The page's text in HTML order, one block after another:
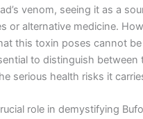
venom, seeing it as a
or alternative medicine.
this toxin poses cannot be
to distinguish between
serious health risks it
role in demystifying